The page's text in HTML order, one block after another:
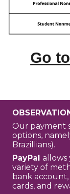
Go
Our payment
options,
Brazillians).
PayPalallows
variety of
bank
cards, and